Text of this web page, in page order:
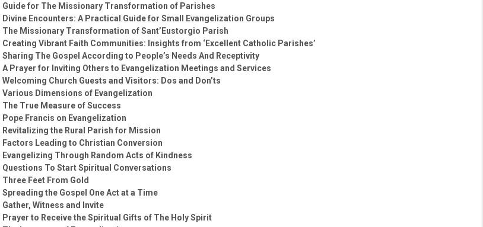
Guide for The Missionary Transformation of Parishes
Divine Encounters: A Practical Guide for Small Evangelization Groups
The Missionary Transformation of Sant’Eustorgio Parish
Creating Vibrant Faith Communities: Insights from ‘Excellent Catholic Parishes’
Sharing The Gospel According to People’s Needs And Receptivity
A Prayer for Inviting Others to Evangelization Meetings and Services
Welcoming Church Guests and Visitors: Dos and Don’ts
Various Dimensions of Evangelization
The True Measure of Success
Pope Francis on Evangelization
Revitalizing the Rural Parish for Mission
Factors Leading to Christian Conversion
Evangelizing Through Random Acts of Kindness
Questions To Start Spiritual Conversations
Three Feet From Gold
Spreading the Gospel One Act at a Time
Gather, Witness and Invite
Prayer to Receive the Spiritual Gifts of The Holy Spirit